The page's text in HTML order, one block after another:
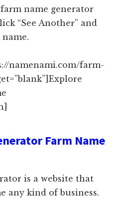
name generator
“See Another” and
namenami.com/farm-
Farm Name
is a website that
any kind of business.